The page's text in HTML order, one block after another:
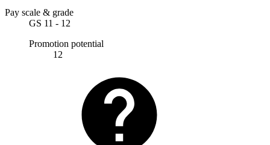
Pay scale & grade
GS 11 - 12
Promotion potential
12